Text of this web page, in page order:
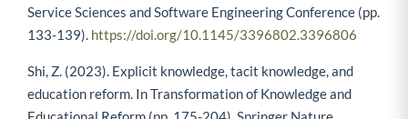
Service Sciences and Software Engineering Conference (pp.
133-139). https://doi.org/10.1145/3396802.3396806
Shi, Z. (2023). Explicit knowledge, tacit knowledge, and
education reform. In Transformation of Knowledge and